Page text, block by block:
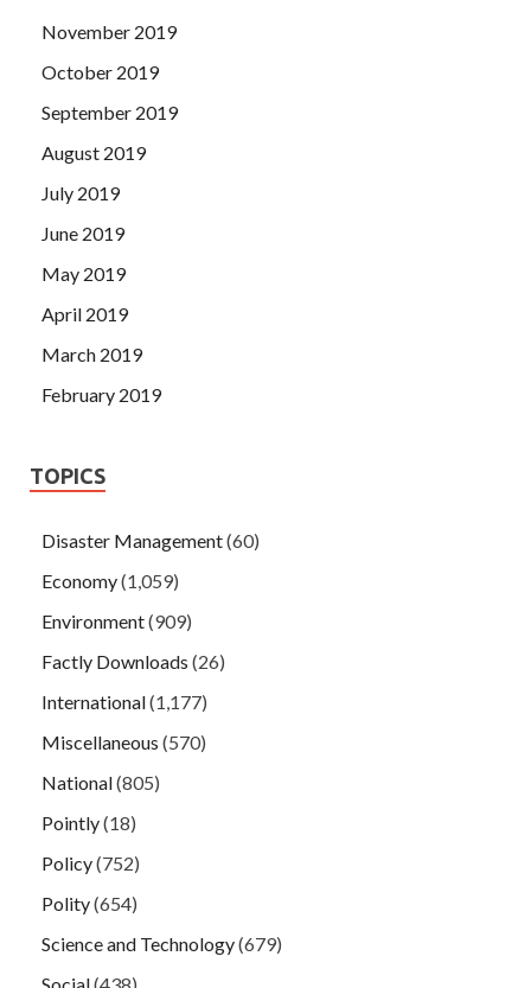
November 2019
October 2019
September 2019
August 2019
July 2019
June 2019
May 2019
April 2019
March 2019
February 2019
TOPICS
Disaster Management(60)
Economy(1,059)
Environment(909)
Factly Downloads (26)
International(1,177)
Miscellaneous (570)
National(805)
Pointly(18)
Policy(752)
Polity(654)
Science and Technology(679)